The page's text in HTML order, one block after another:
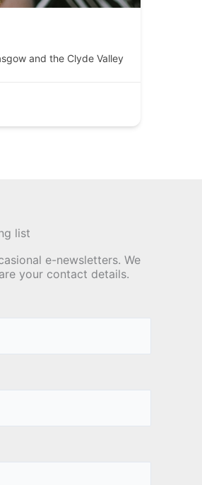
and the Clyde Valley
list
e-newsletters. We
your contact details.